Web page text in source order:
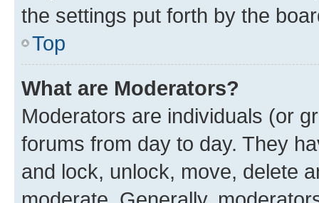
the settings put forth by the
Top
What are Moderators?
Moderators are individuals (or
forums from day to day. They
and lock, unlock, move, delete